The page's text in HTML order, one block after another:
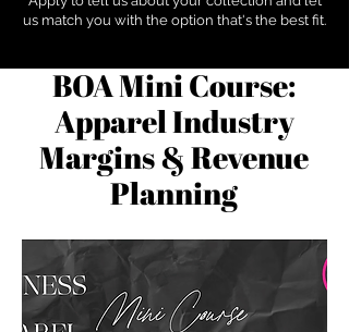
us match you with the option that's the best fit.
BOA Mini Course:
Apparel Industry
Margins & Revenue
Planning